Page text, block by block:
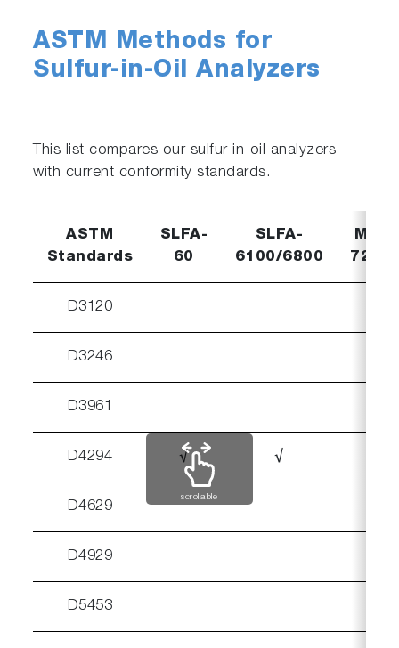
ASTM Methods for
Sulfur-in-Oil Analyzers
This list compares our sulfur-in-oil analyzers
with current conformity standards.
ASTM
Standards
SLFA-
60
SLFA-
6100/6800
D3120
D3246
D3961
D4294 √ √
D4629
D4929
D5453
scrollable